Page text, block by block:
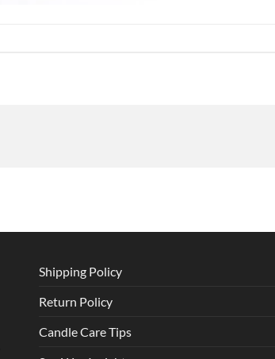
Shipping Policy
Return Policy
Candle Care Tips